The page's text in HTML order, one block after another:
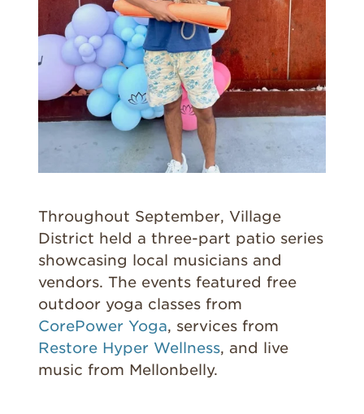
Throughout September, Village
District held a three-part patio series
showcasing local musicians and
vendors. The events featured free
outdoor yoga classes from
CorePower Yoga, services from
Restore Hyper Wellness, and live
music from Mellonbelly.